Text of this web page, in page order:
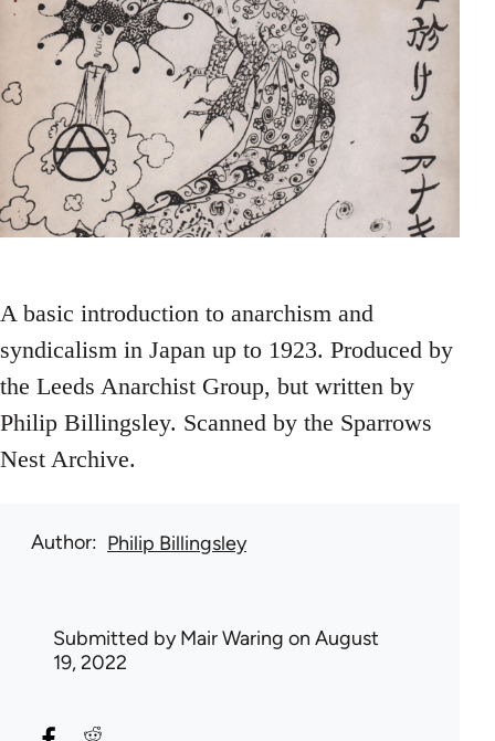
A basic introduction to anarchism and
syndicalism in Japan up to 1923. Produced by
the Leeds Anarchist Group, but written by
Philip Billingsley. Scanned by the Sparrows
Nest Archive.
Author Philip Billingsley
Submitted byMair Waring on August
19, 2022